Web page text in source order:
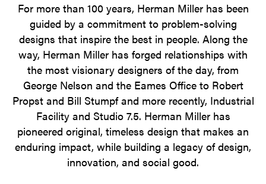
For more than 100 years, Herman Miller has been
guided by a commitment to problem-solving
designs that inspire the best in people. Along the
way, Herman Miller has forged relationships with
the most visionary designers of the day, from
George Nelson and the Eames Office to Robert
Propst and Bill Stumpf and more recently, Industrial
Facility and Studio 7.5. Herman Miller has
pioneered original, timeless design that makes an
enduring impact, while building a legacy of design,
innovation, and social good.